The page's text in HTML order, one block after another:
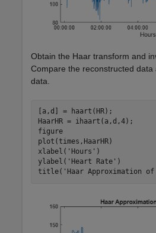
Obtain the Haar transform and
Compare the reconstructed data
data.
[a,d] = haart(HR);
HaarHR = ihaart(a,d,4);
figure
plot(times,HaarHR)
xlabel( 'Hours' )
ylabel( 'Heart Rate' )
title( 'Haar Approximation